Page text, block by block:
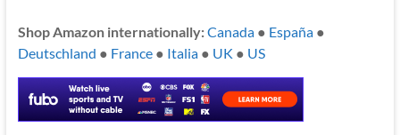
Shop Amazon internationally:Canada● España●
Deutschland ● France● Italia● UK ● US